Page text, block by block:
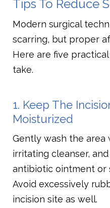
Tips To Reduce
Modern surgical
scarring, but proper
Here are five
take.
1. Keep The
Moisturized
Gently wash the area
irritating cleanser,
antibiotic ointment or
Avoid excessively
incision site as well.